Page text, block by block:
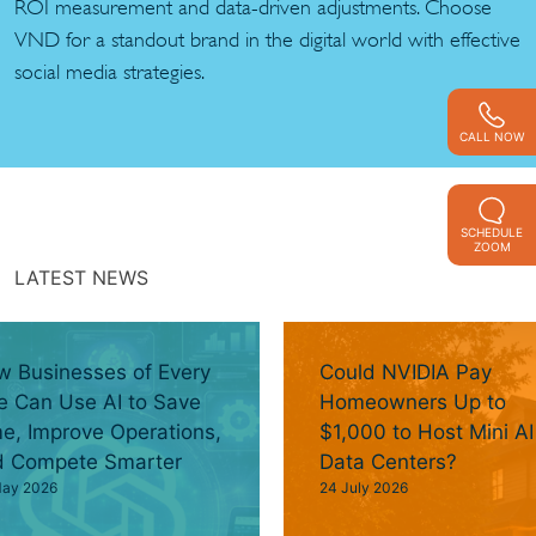
ROI measurement and data-driven adjustments. Choose
VND for a standout brand in the digital world with effective
social media strategies.
LATEST NEWS
Businesses of Every
Can Use AI to Save
Improve Operations,
Compete Smarter
2026
Could NVIDIA Pay
Homeowners Up to
$1,000 to Host Mini AI
Data Centers?
24 July 2026
CALL NOW
SCHEDULE
ZOOM